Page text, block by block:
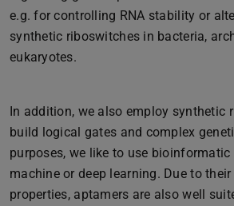
e.g. for controlling RNA stability or
synthetic riboswitches in bacteria,
eukaryotes.
In addition, we also employ synthetic
build logical gates and complex
purposes, we like to use
machine or deep learning. Due to
properties, aptamers are also well